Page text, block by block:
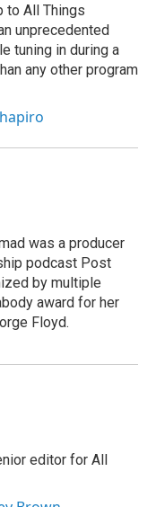
to All Things
unprecedented
tuning in during a
any other program
was a producer
podcast Post
by multiple
award for her
Floyd.
editor for All